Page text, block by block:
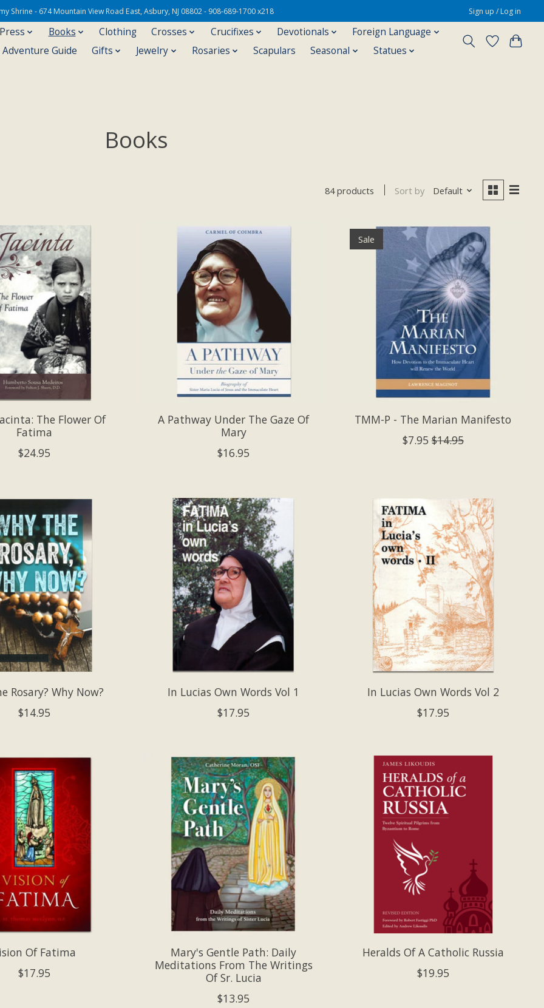
- 674 Mountain View Road East, Asbury, NJ 08802 - 908-689-1700 x218 Sign up / Log in
Books Clothing Crosses Crucifixes Devotionals
Foreign Language
Guide
Gifts Jewelry Rosaries Scapulars Seasonal Statues
Books
84 products Sort by Default
The Flower Of
Fatima
$24.95
A Pathway Under The Gaze Of
Mary
$16.95
Sale
TMM-P - The Marian Manifesto
$7.95 $14.95
Rosary? Why Now?
$14.95
In Lucias Own Words Vol 1
$17.95
In Lucias Own Words Vol 2
$17.95
Of Fatima
$17.95
Mary's Gentle Path: Daily
Meditations From The Writings
Of Sr. Lucia
$13.95
Heralds Of A Catholic Russia
$19.95